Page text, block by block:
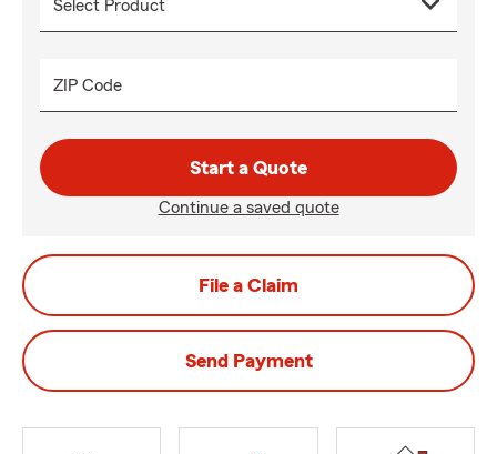
ZIP Code
Start a Quote
Continue a saved quote
File a Claim
Send Payment